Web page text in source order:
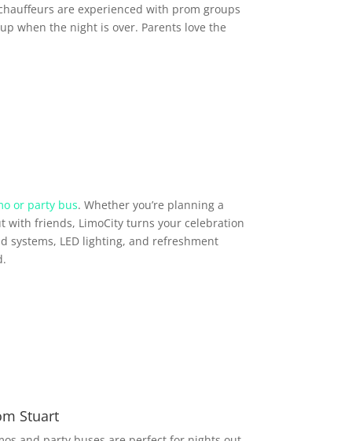
are experienced with prom groups
when the night is over. Parents love the
or party bus. Whether you’re planning a
friends, LimoCity turns your celebration
systems, LED lighting, and refreshment
Stuart